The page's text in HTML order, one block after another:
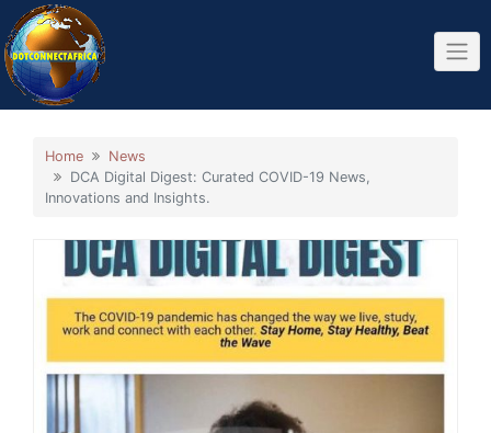
Skip
to
content
Home
News
DCA Digital Digest: Curated COVID-19 News,
Innovations and Insights.